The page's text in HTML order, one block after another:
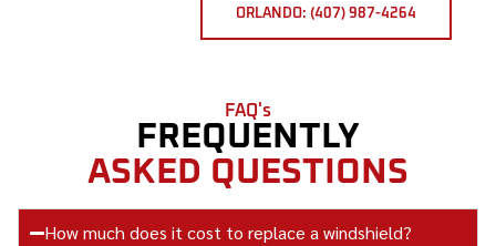
ORLANDO: (407) 987-4264
FAQ's
FREQUENTLY
ASKED QUESTIONS
How much does it cost to replace a windshield?